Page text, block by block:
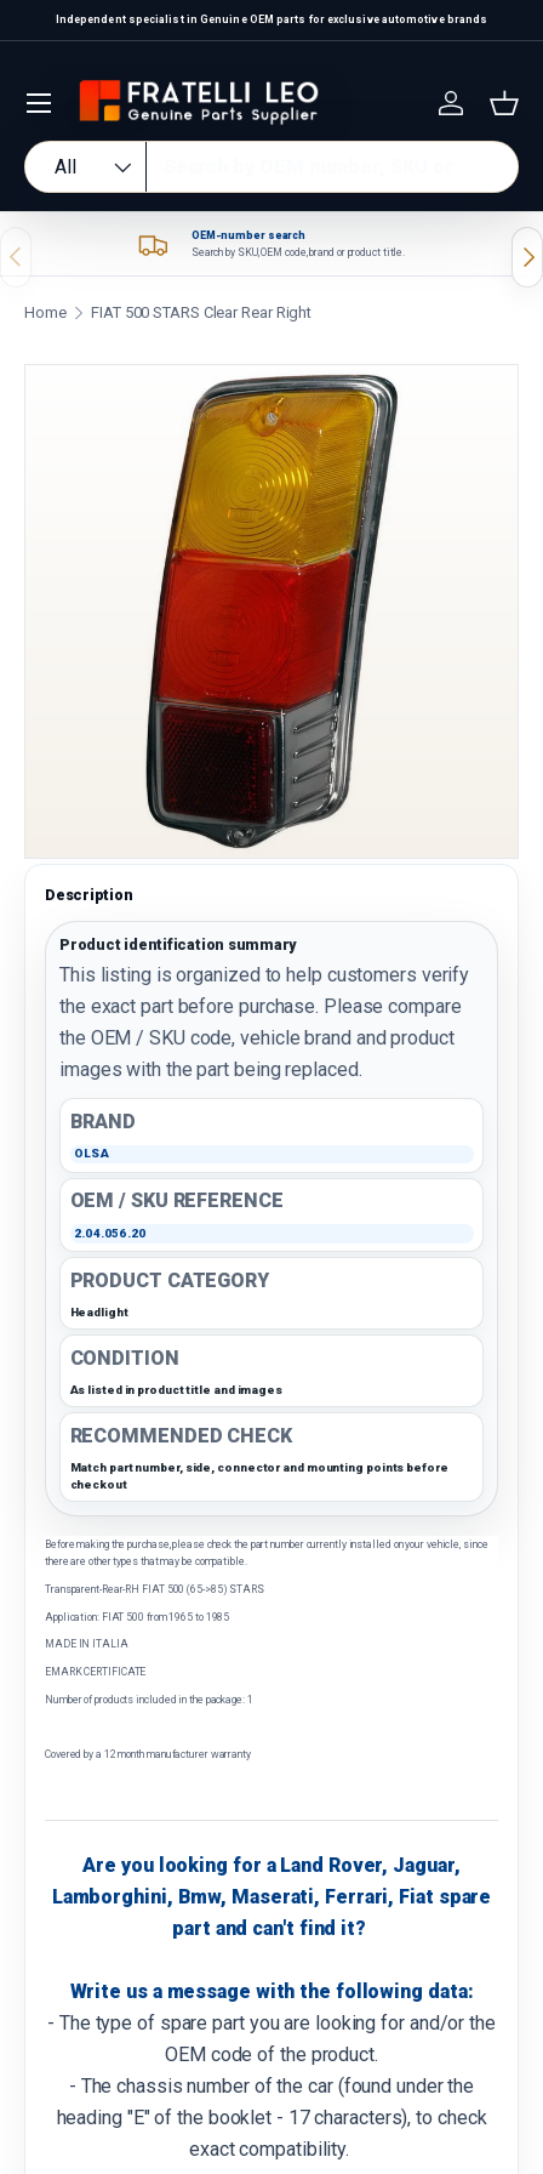
Skip to content
Independent specialist in Genuine OEM parts for exclusive automotive brands
Search
Product type
All
Log in
Previous
OEM-number search
Search by SKU, OEM code, brand or product title.
Home FIAT 500 STARS Clear Rear Right
Skip to product information
Description
Product identification summary
This listing is organized to help customers verify
the exact part before purchase. Please compare
the OEM / SKU code, vehicle brand and product
images with the part being replaced.
BRAND
OLSA
OEM / SKU REFERENCE
2.04.056.20
PRODUCT CATEGORY
Headlight
CONDITION
As listed in product title and images
RECOMMENDED CHECK
Match part number, side, connector and mounting points before
checkout
Before making the purchase, please check the part number currently installed on your vehicle, since
there are other types that may be compatible.
Transparent-Rear-RH FIAT 500 (65->85) STARS
Application: FIAT 500 from 1965 to 1985
MADE IN ITALIA
EMARK CERTIFICATE
Number of products included in the package: 1
Covered by a 12 month manufacturer warranty
Are you looking for a Land Rover, Jaguar,
Lamborghini, Bmw, Maserati, Ferrari, Fiat spare
part and can't find it?
Write us a message with the following data:
- The type of spare part you are looking for and/or the
OEM code of the product.
- The chassis number of the car (found under the
heading "E" of the booklet - 17 characters), to check
exact compatibility.